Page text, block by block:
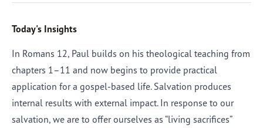
Today's Insights
In Romans 12, Paul builds on his theological teaching from
chapters 1–11 and now begins to provide practical
application for a gospel-based life. Salvation produces
internal results with external impact. In response to our
salvation, we are to offer ourselves as “living sacrifices”